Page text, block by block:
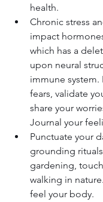
health.
Chronic stress
impact
which has a
upon neural
immune system.
fears, validate
share your
Journal your
Punctuate your
grounding
gardening,
walking in
feel your body.